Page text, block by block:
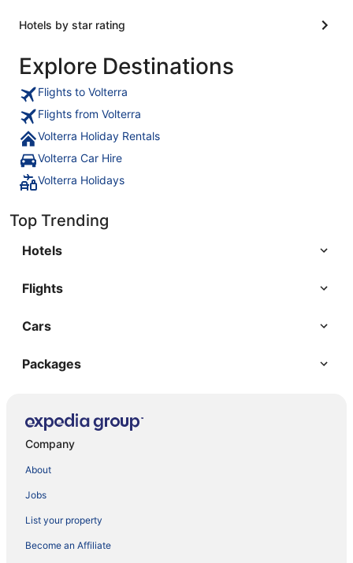
Hotels by star rating
Explore Destinations
Flights to Volterra
Flights from Volterra
Volterra Holiday Rentals
Volterra Car Hire
Volterra Holidays
Top Trending
Hotels
Flights
Cars
Packages
Company
About
Jobs
List your property
Become an Affiliate